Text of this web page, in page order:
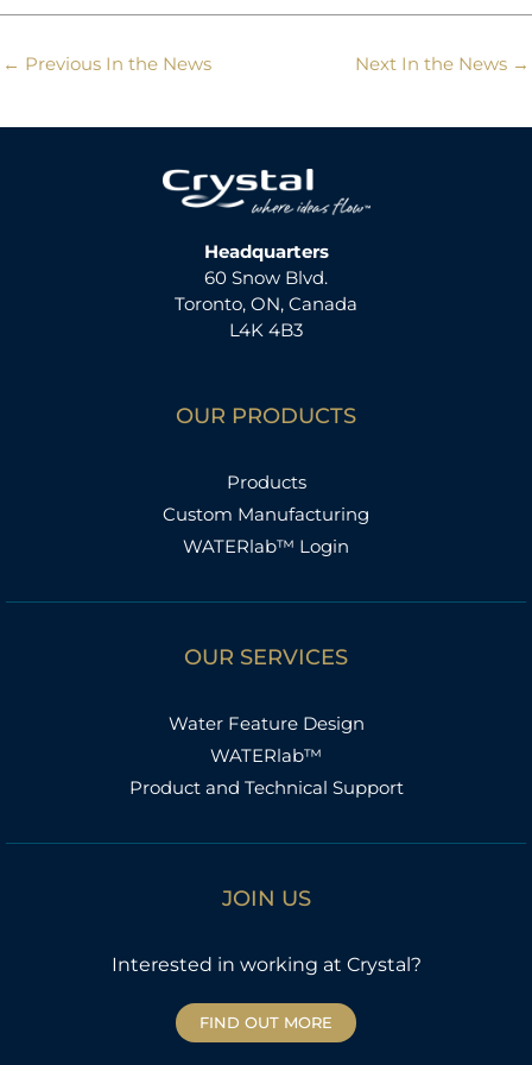
← Previous In the News Next In the News →
Headquarters
60 Snow Blvd.
Toronto, ON, Canada
L4K 4B3
OUR PRODUCTS
Products
Custom Manufacturing
WATERlab™ Login
OUR SERVICES
Water Feature Design
WATERlab™
Product and Technical Support
JOIN US
Interested in working at Crystal?
FIND OUT MORE